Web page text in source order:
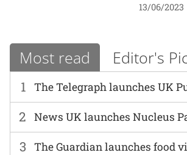
13/06/2023
Most read Editor's
1 The Telegraph launches UK
2 News UK launches Nucleus
3 The Guardian launches food